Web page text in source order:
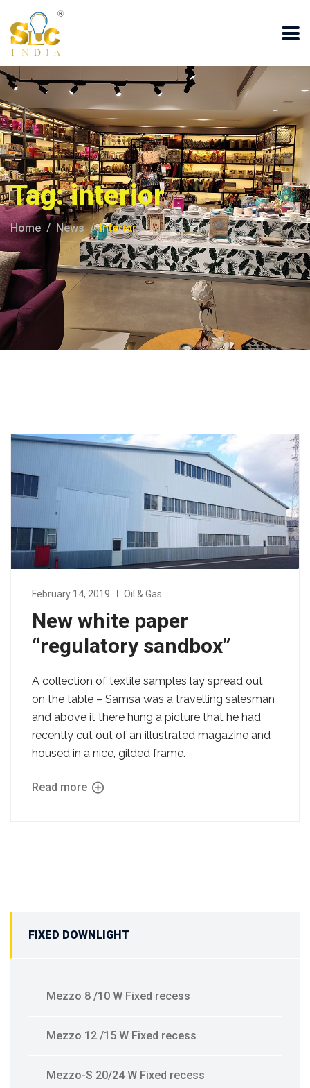
Tag:interior
Home News Interior
February 14, 2019 Oil & Gas
New white paper
“regulatory sandbox”
A collection of textile samples lay spread out
on the table – Samsa was a travelling salesman
and above it there hung a picture that he had
recently cut out of an illustrated magazine and
housed in a nice, gilded frame.
Read more
FIXED DOWNLIGHT
Mezzo 8 /10 W Fixed recess
Mezzo 12 /15 W Fixed recess
Mezzo-S 20/24 W Fixed recess